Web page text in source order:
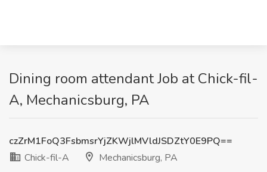
Dining room attendant Job at Chick-fil-
A, Mechanicsburg, PA
czZrM1FoQ3FsbmsrYjZKWjlMVldJSDZtY0E9PQ==
Chick-fil-A
Mechanicsburg, PA